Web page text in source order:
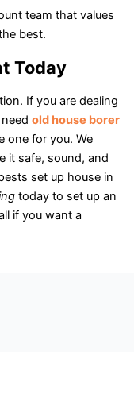
team that values
best.
Today
If you are dealing
needold house borer
one for you. We
it safe, sound, and
set up house in
today to set up an
if you want a